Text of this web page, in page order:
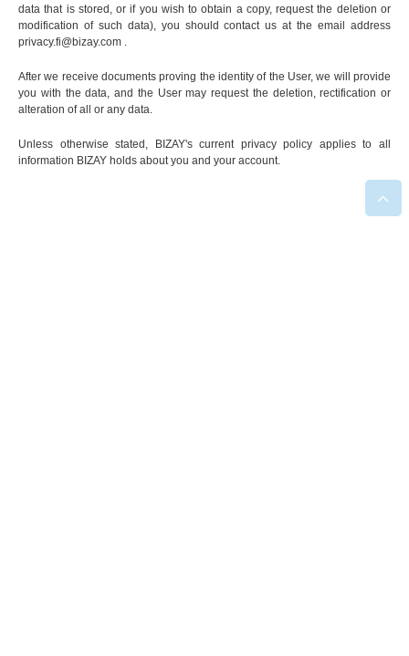
data that is stored, or if you wish to obtain a copy, request the deletion or
modification of such data), you should contact us at the email address
privacy.fi@bizay.com .
After we receive documents proving the identity of the User, we will provide
you with the data, and the User may request the deletion, rectification or
alteration of all or any data.
Unless otherwise stated, BIZAY's current privacy policy applies to all
information BIZAY holds about you and your account.